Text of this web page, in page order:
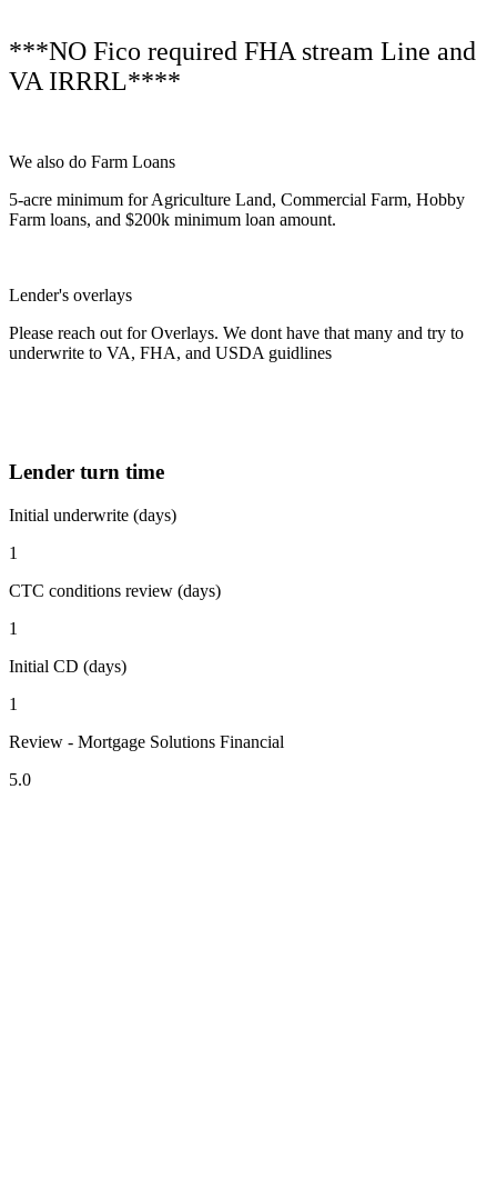
***NO Fico required FHA stream Line and
VA IRRRL****
We also do Farm Loans
5-acre minimum for Agriculture Land, Commercial Farm, Hobby
Farm loans, and $200k minimum loan amount.
Lender's overlays
Please reach out for Overlays. We dont have that many and try to
underwrite to VA, FHA, and USDA guidlines
Lender turn time
Initial underwrite (days)
1
CTC conditions review (days)
1
Initial CD (days)
1
Review - Mortgage Solutions Financial
5.0